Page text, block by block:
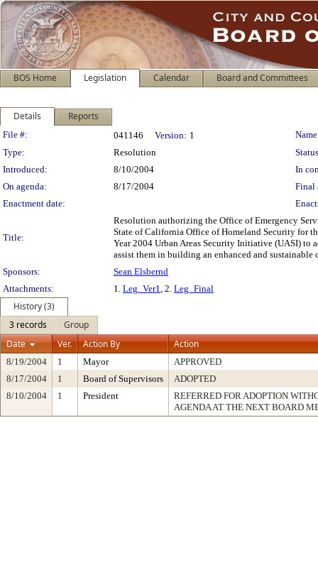
BOS Home Legislation Calendar Board and Committees
Details Reports
Legislation Details
File #: 041146 Version: 1
Type:
Resolution
Introduced:
8/10/2004
In
On agenda:
8/17/2004
Final
Enactment date:
Title:
Resolution authorizing the Office of Emergency
State of California Office of Homeland Security for
Year 2004 Urban Areas Security Initiative (UASI) to
assist them in building an enhanced and
Sponsors:
Sean Elsbernd
Attachments:
1. Leg_Ver1, 2. Leg_Final
History (3)
3 records
Group
Date
Ver. Action By Action
8/19/2004 1 Mayor
APPROVED
8/17/2004
1 Board of Supervisors
ADOPTED
8/10/2004
1 President
REFERRED FOR ADOPTION
AGENDA AT THE NEXT BOARD